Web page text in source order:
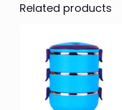
Related products